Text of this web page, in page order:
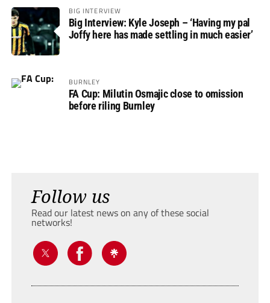
BIG INTERVIEW
Big Interview: Kyle Joseph – ‘Having my pal
Joffy here has made settling in much easier’
BURNLEY
FA Cup: Milutin Osmajic close to omission
before riling Burnley
Follow us
Read our latest news on any of these social
networks!